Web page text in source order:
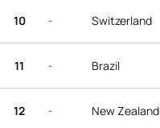
10 - Switzerland
11 - Brazil
12 - New Zealand